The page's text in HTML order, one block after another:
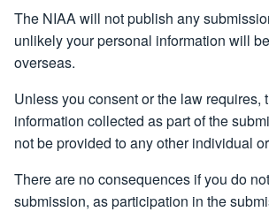
The NIAA will not publish any
unlikely your personal information will
overseas.
Unless you consent or the law requires,
information collected as part of the
not be provided to any other individual
There are no consequences if you do
submission, as participation in the